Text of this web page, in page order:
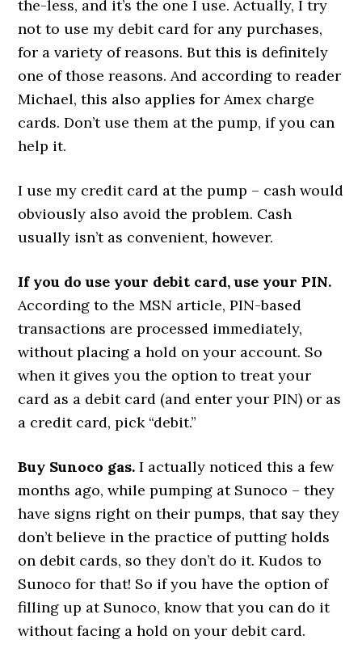
the-less, and it’s the one I use. Actually, I try
not to use my debit card for any purchases,
for a variety of reasons. But this is definitely
one of those reasons. And according to reader
Michael, this also applies for Amex charge
cards. Don’t use them at the pump, if you can
help it.
I use my credit card at the pump – cash would
obviously also avoid the problem. Cash
usually isn’t as convenient, however.
If you do use your debit card, use your PIN.
According to the MSN article, PIN-based
transactions are processed immediately,
without placing a hold on your account. So
when it gives you the option to treat your
card as a debit card (and enter your PIN) or as
a credit card, pick “debit.”
Buy Sunoco gas. I actually noticed this a few
months ago, while pumping at Sunoco – they
have signs right on their pumps, that say they
don’t believe in the practice of putting holds
on debit cards, so they don’t do it. Kudos to
Sunoco for that! So if you have the option of
filling up at Sunoco, know that you can do it
without facing a hold on your debit card.